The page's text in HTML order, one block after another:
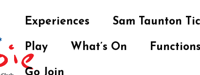
Experiences Sam Taunton
Play What’s On Functions